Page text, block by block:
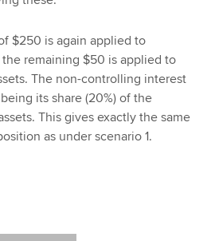
$250 is again applied to
remaining $50 is applied to
The non-controlling interest
its share (20%) of the
This gives exactly the same
as under scenario 1.